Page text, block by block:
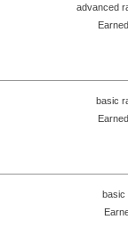
advanced
basic
basic